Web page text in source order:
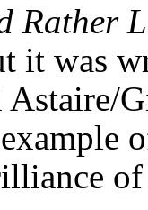
Rather
it was
Astaire/